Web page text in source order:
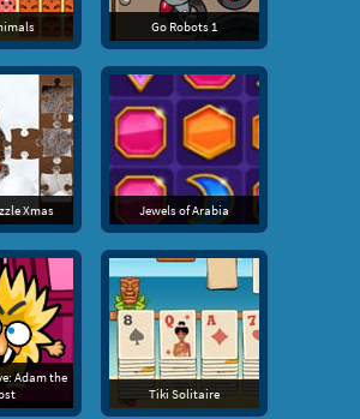
Go Robots 1
Xmas Jewels of Arabia
Adam the
Tiki Solitaire